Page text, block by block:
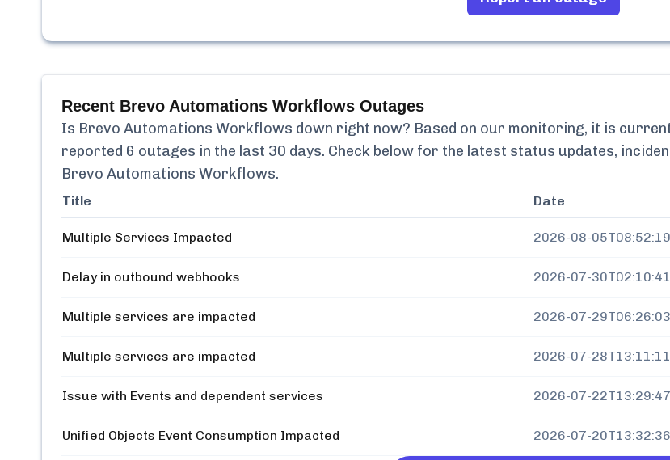
Recent Brevo Automations Workflows Outages
Is Brevo Automations Workflows down right now? Based on our monitoring, it is
reported 6 outages in the last 30 days. Check below for the latest status updates,
Brevo Automations Workflows.
Title Date
Multiple Services Impacted 2026-08-
Delay in outbound webhooks 2026-07-
Multiple services are impacted 2026-07-
Multiple services are impacted 2026-07-
Issue with Events and dependent services 2026-07-
Unified Objects Event Consumption Impacted 2026-07-